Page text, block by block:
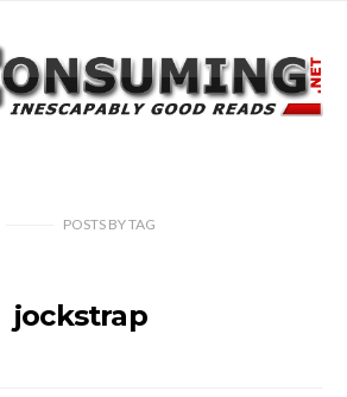
POSTS BYTAG
jockstrap